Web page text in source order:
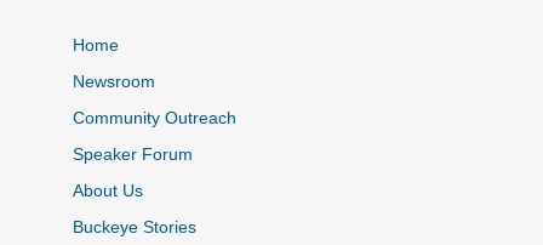
Home
Newsroom
Community Outreach
Speaker Forum
About Us
Buckeye Stories